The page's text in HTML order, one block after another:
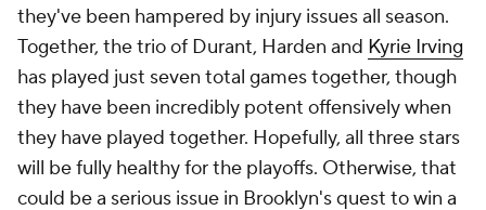
they've been hampered by injury issues all season.
Together, the trio of Durant, Harden and Kyrie Irving
has played just seven total games together, though
they have been incredibly potent offensively when
they have played together. Hopefully, all three stars
will be fully healthy for the playoffs. Otherwise, that
could be a serious issue in Brooklyn's quest to win a